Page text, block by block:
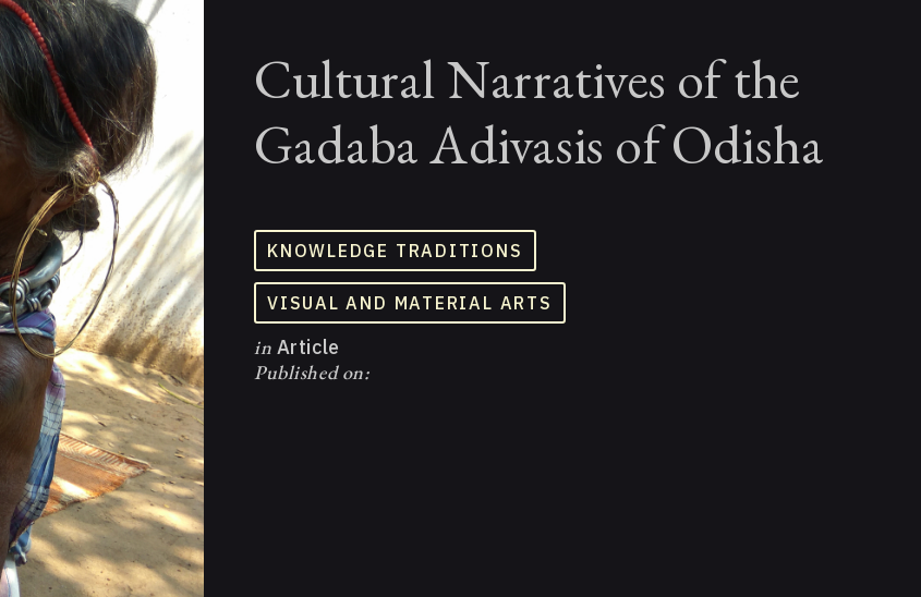
Cultural Narratives of the
Gadaba Adivasis of Odisha
KNOWLEDGE TRADITIONS
VISUAL AND MATERIAL ARTS
in Article
Published on: